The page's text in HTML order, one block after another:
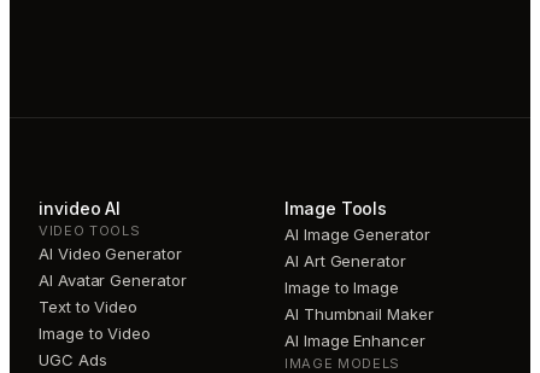
invideo AI
VIDEO TOOLS
AI Video Generator
AI Avatar Generator
Text to Video
Image to Video
UGC Ads
Image Tools
AI Image Generator
AI Art Generator
Image to Image
AI Thumbnail Maker
AI Image Enhancer
IMAGE MODELS